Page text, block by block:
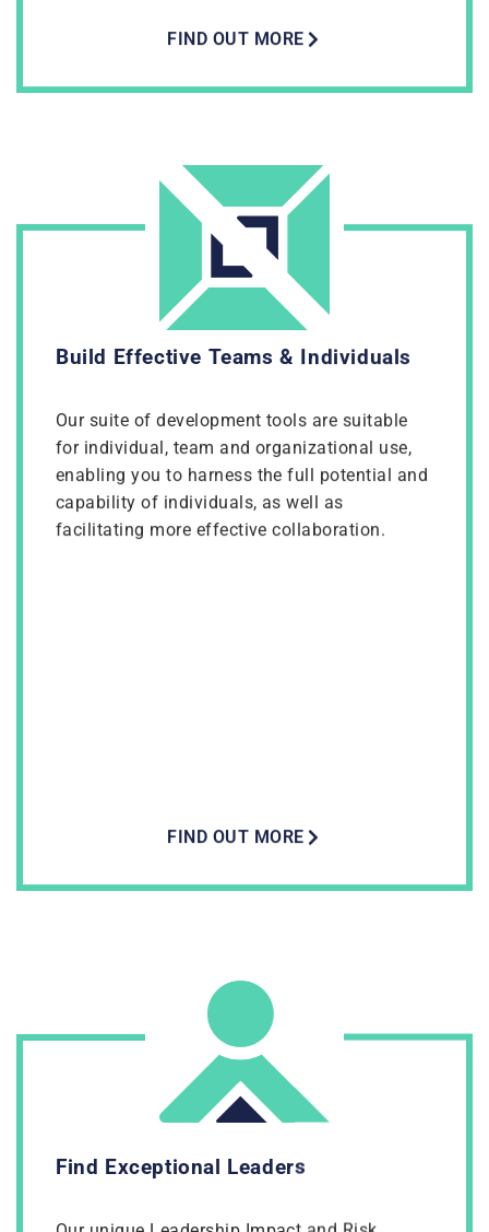
FIND OUT MORE
Build Effective Teams & Individuals
Our suite of development tools are suitable
for individual, team and organizational use,
enabling you to harness the full potential and
capability of individuals, as well as
facilitating more effective collaboration.
FIND OUT MORE
Find Exceptional Leaders
Our unique Leadership Impact and Risk